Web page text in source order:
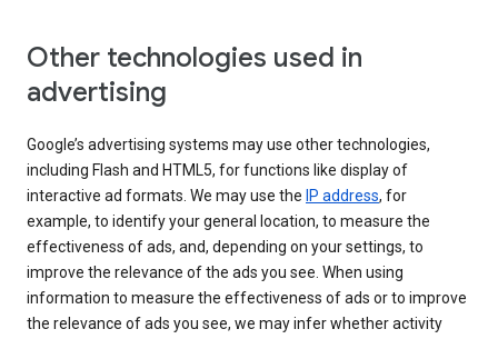
Other technologies used in
advertising
Google’s advertising systems may use other technologies,
including Flash and HTML5, for functions like display of
interactive ad formats. We may use the IP address, for
example, to identify your general location, to measure the
effectiveness of ads, and, depending on your settings, to
improve the relevance of the ads you see. When using
information to measure the effectiveness of ads or to improve
the relevance of ads you see, we may infer whether activity